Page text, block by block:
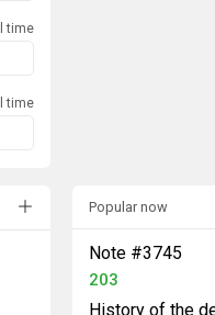
time
time
Popular now
Note #3745
203
History of the